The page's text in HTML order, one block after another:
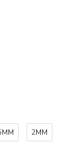
2MM